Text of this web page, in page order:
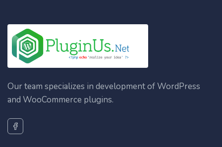
Our team specializes in development of WordPress
and WooCommerce plugins.